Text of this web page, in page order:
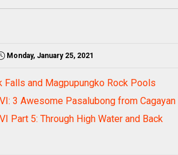
Monday, January 25, 2021
Falls and Magpupungko Rock Pools
3 Awesome Pasalubong from Cagayan
Part 5: Through High Water and Back